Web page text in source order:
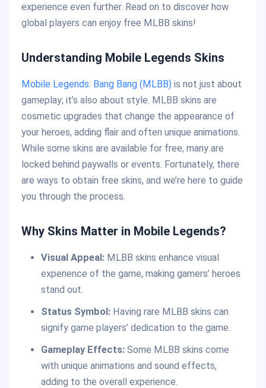
experience even further. Read on to discover how
global players can enjoy free MLBB skins!
Understanding Mobile Legends Skins
Mobile Legends: Bang Bang (MLBB) is not just about
gameplay; it’s also about style. MLBB skins are
cosmetic upgrades that change the appearance of
your heroes, adding flair and often unique animations.
While some skins are available for free, many are
locked behind paywalls or events. Fortunately, there
are ways to obtain free skins, and we’re here to guide
you through the process.
Why Skins Matter in Mobile Legends?
Visual Appeal:MLBB skins enhance visual
experience of the game, making gamers’ heroes
stand out.
Status Symbol:Having rare MLBB skins can
signify game players’ dedication to the game.
Gameplay Effects:Some MLBB skins come
with unique animations and sound effects,
adding to the overall experience.